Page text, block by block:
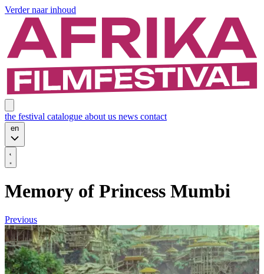
Verder naar inhoud
the festival catalogue about us news contact
en
Memory of Princess Mumbi
Previous